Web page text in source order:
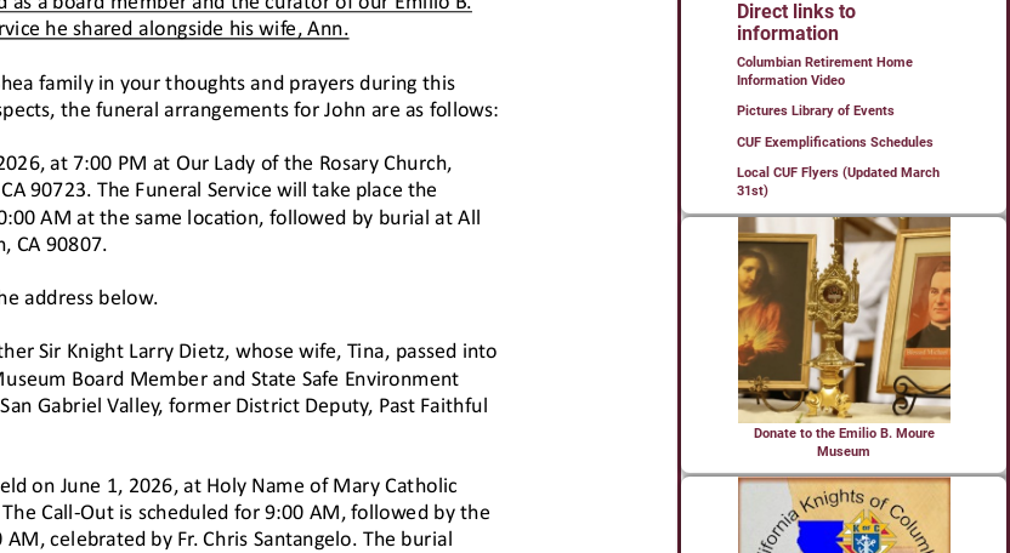
Direct links to
information
Columbian Retirement Home
Information Video
Pictures Library of Events
CUF Exemplifications Schedules
Local CUF Flyers (Updated March
31st)
Donate to the Emilio B. Moure
Museum